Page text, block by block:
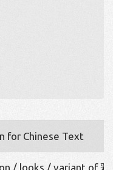
for Chinese Text
/ looks / variant of 彩